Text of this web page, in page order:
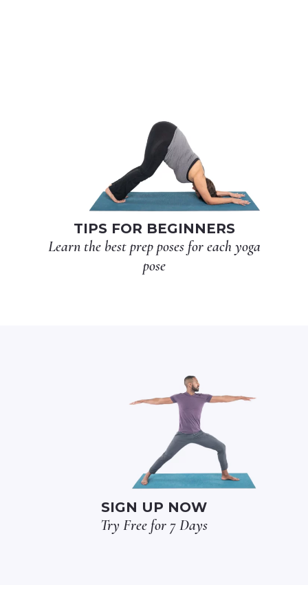
TIPS FOR BEGINNERS
Learn the best prep poses for each yoga
pose
SIGN UP NOW
Try Free for 7 Days